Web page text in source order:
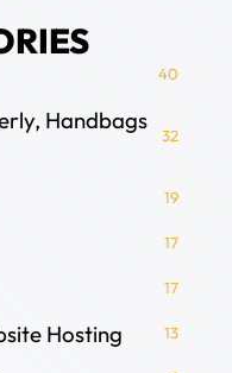
40
Handbags
32
19
17
17
Hosting 13